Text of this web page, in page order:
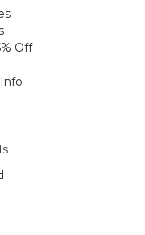
Off